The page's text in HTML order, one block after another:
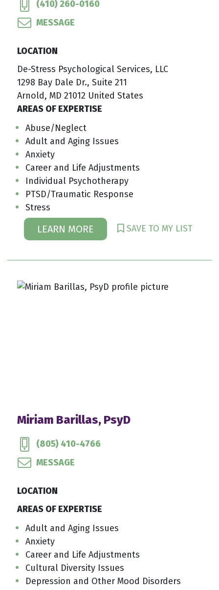
(410) 260-0160
MESSAGE
LOCATION
De-Stress Psychological Services, LLC
1298 Bay Dale Dr., Suite 211
Arnold, MD 21012 United States
AREAS OF EXPERTISE
Abuse/Neglect
Adult and Aging Issues
Anxiety
Career and Life Adjustments
Individual Psychotherapy
PTSD/Traumatic Response
Stress
LEARN MORE SAVE TO MY LIST
Miriam Barillas, PsyD
(805) 410-4766
MESSAGE
LOCATION
AREAS OF EXPERTISE
Adult and Aging Issues
Anxiety
Career and Life Adjustments
Cultural Diversity Issues
Depression and Other Mood Disorders